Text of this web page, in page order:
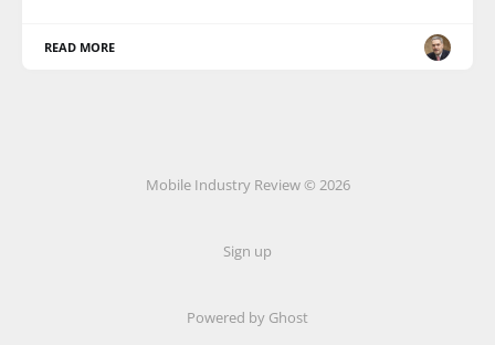
READ MORE
Mobile Industry Review © 2026
Sign up
Powered by Ghost